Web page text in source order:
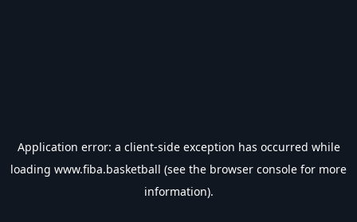
Application error: a client-side exception has occurred while
loading www.fiba.basketball (see the browser console for more
information).